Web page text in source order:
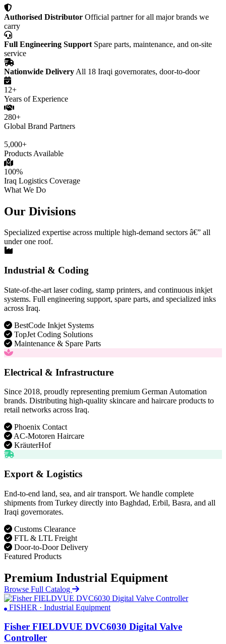
Authorised Distributor Official partner for all major brands we
carry
Full Engineering Support Spare parts, maintenance, and on-site
service
Nationwide Delivery All 18 Iraqi governorates, door-to-door
12+
Years of Experience
280+
Global Brand Partners
5,000+
Products Available
100%
Iraq Logistics Coverage
What We Do
Our Divisions
Specialized expertise across multiple high-demand sectors â€” all
under one roof.
Industrial & Coding
State-of-the-art laser coding, stamp printers, and continuous inkjet
systems. Full engineering support, spare parts, and specialized inks
across Iraq.
BestCode Inkjet Systems
TopJet Coding Solutions
Maintenance & Spare Parts
Electrical & Infrastructure
Since 2018, proudly representing premium German Automation
brands. Distributing high-quality skincare and haircare products to
retail networks across Iraq.
Phoenix Contact
AC-Motoren Haircare
KräuterHof
Export & Logistics
End-to-end land, sea, and air transport. We handle complete
shipments from Turkey directly into Baghdad, Erbil, Basra, and all
Iraqi governorates.
Customs Clearance
FTL & LTL Freight
Door-to-Door Delivery
Featured Products
Premium Industrial Equipment
Browse Full Catalog
FISHER · Industrial Equipment
Fisher FIELDVUE DVC6030 Digital Valve
Controller